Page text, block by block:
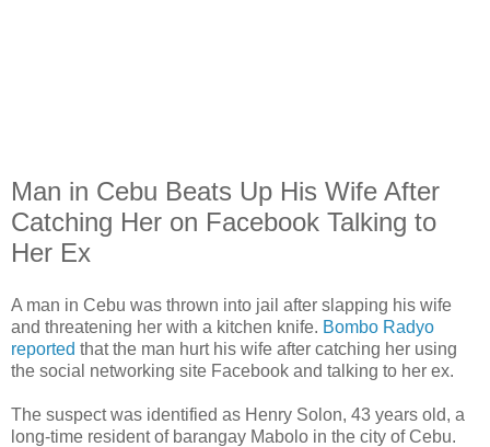
Man in Cebu Beats Up His Wife After
Catching Her on Facebook Talking to
Her Ex
A man in Cebu was thrown into jail after slapping his wife
and threatening her with a kitchen knife. Bombo Radyo
reported that the man hurt his wife after catching her using
the social networking site Facebook and talking to her ex.
The suspect was identified as Henry Solon, 43 years old, a
long-time resident of barangay Mabolo in the city of Cebu.